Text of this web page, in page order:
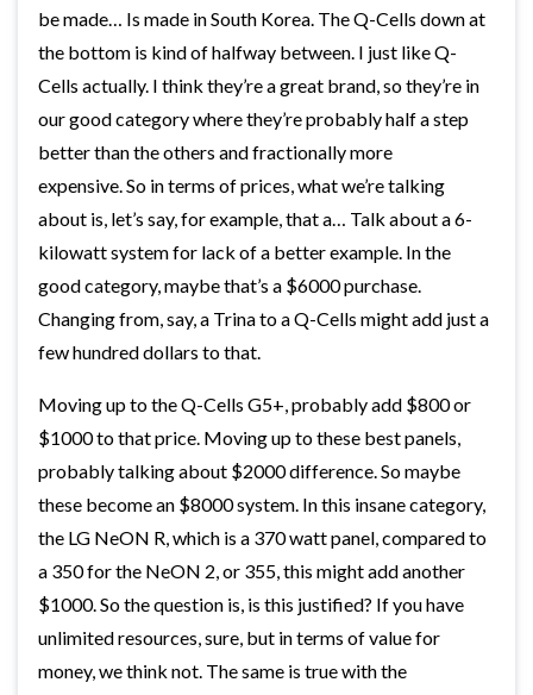
be made… Is made in South Korea. The Q-Cells down at
the bottom is kind of halfway between. I just like Q-
Cells actually. I think they’re a great brand, so they’re in
our good category where they’re probably half a step
better than the others and fractionally more
expensive. So in terms of prices, what we’re talking
about is, let’s say, for example, that a… Talk about a 6-
kilowatt system for lack of a better example. In the
good category, maybe that’s a $6000 purchase.
Changing from, say, a Trina to a Q-Cells might add just a
few hundred dollars to that.
Moving up to the Q-Cells G5+, probably add $800 or
$1000 to that price. Moving up to these best panels,
probably talking about $2000 difference. So maybe
these become an $8000 system. In this insane category,
the LG NeON R, which is a 370 watt panel, compared to
a 350 for the NeON 2, or 355, this might add another
$1000. So the question is, is this justified? If you have
unlimited resources, sure, but in terms of value for
money, we think not. The same is true with the